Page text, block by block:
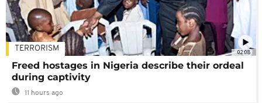
02:08
TERRORISM
Freed hostages in Nigeria describe their ordeal
during captivity
11 hours ago